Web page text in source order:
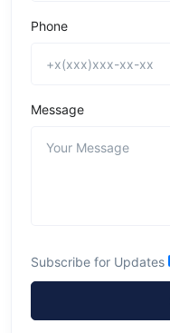
Phone
Message
Subscribe for Updates